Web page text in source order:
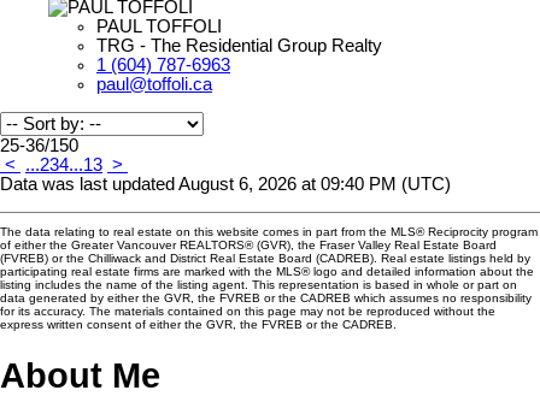
PAUL TOFFOLI
TRG - The Residential Group Realty
1 (604) 787-6963
paul@toffoli.ca
25-36/150
<
...234...13 >
Data was last updated August 6, 2026 at 09:40 PM (UTC)
The data relating to real estate on this website comes in part from the MLS® Reciprocity program
of either the Greater Vancouver REALTORS® (GVR), the Fraser Valley Real Estate Board
(FVREB) or the Chilliwack and District Real Estate Board (CADREB). Real estate listings held by
participating real estate firms are marked with the MLS® logo and detailed information about the
listing includes the name of the listing agent. This representation is based in whole or part on
data generated by either the GVR, the FVREB or the CADREB which assumes no responsibility
for its accuracy. The materials contained on this page may not be reproduced without the
express written consent of either the GVR, the FVREB or the CADREB.
About Me